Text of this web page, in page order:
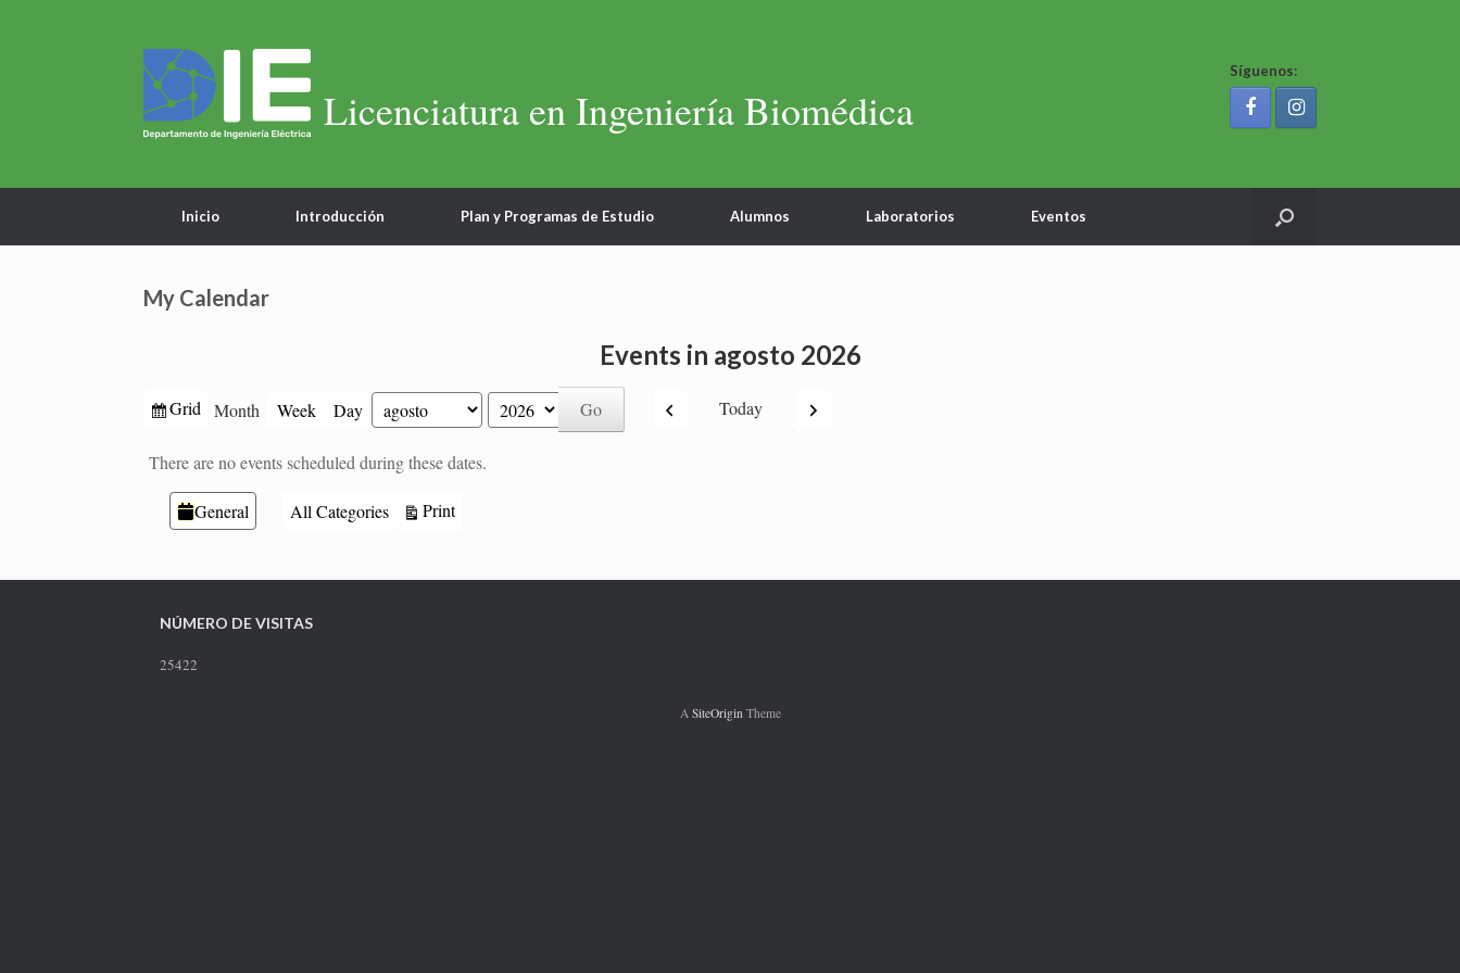
Licenciatura en Ingeniería Biomédica
Síguenos:
Inicio Introducción Plan y Programas de Estudio Alumnos Laboratorios Eventos
My Calendar
Events in agosto 2026
View
Grid Month Week Day
Month
Year
PreviousToday Next
There are no events scheduled during these dates.
Categories
General All Categories PrintView
NÚMERO DE VISITAS
25422
A SiteOrigin Theme